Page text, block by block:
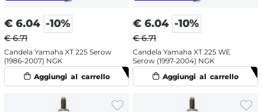
€ 6.04 -10%
€ 6.71
Candela Yamaha XT 225 Serow
(1986-2007) NGK
€ 6.04 -10%
€ 6.71
Candela Yamaha XT 225 WE
Serow (1997-2004) NGK